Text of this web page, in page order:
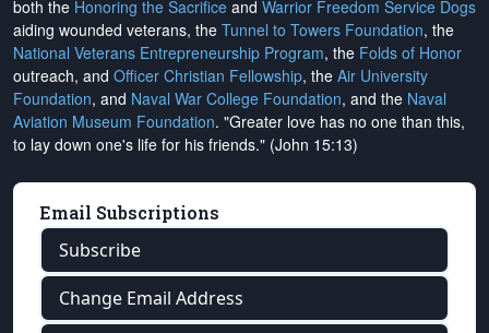
both the Honoring the Sacrifice and Warrior Freedom Service Dogs
aiding wounded veterans, the Tunnel to Towers Foundation, the
National Veterans Entrepreneurship Program, the Folds of Honor
outreach, and Officer Christian Fellowship, the Air University
Foundation, and Naval War College Foundation, and the Naval
Aviation Museum Foundation. "Greater love has no one than this,
to lay down one's life for his friends." (John 15:13)
Email Subscriptions
Subscribe
Change Email Address